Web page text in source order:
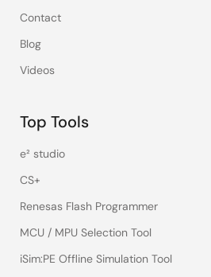
Contact
Blog
Videos
Top Tools
e² studio
CS+
Renesas Flash Programmer
MCU / MPU Selection Tool
iSim:PE Offline Simulation Tool